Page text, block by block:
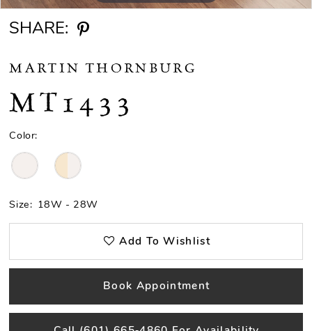
SHARE:
MARTIN THORNBURG
MT1433
Color:
Size: 18W - 28W
Add To Wishlist
Book Appointment